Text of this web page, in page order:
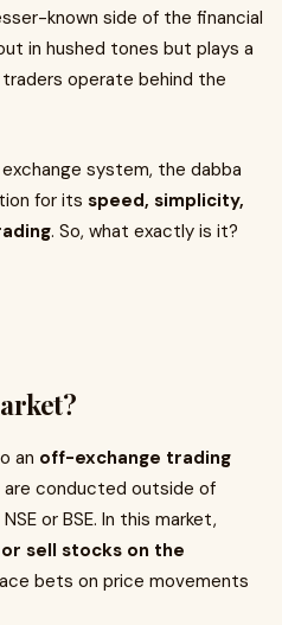
known side of the financial
in hushed tones but plays a
operate behind the
system, the dabba
for its speed, simplicity,
. So, what exactly is it?
an off-exchange trading
conducted outside of
or BSE. In this market,
sell stocks on the
bets on price movements